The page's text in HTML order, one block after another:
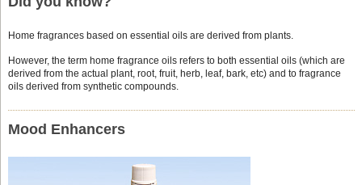
Home fragrances based on essential oils are derived from plants.
However, the term home fragrance oils refers to both essential oils (which are
derived from the actual plant, root, fruit, herb, leaf, bark, etc) and to fragrance
oils derived from synthetic compounds.
Mood Enhancers